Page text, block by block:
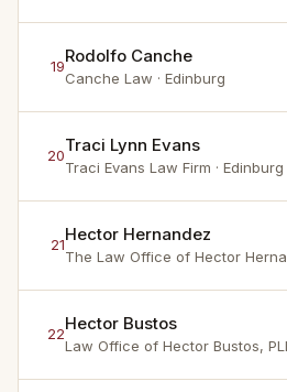
19Rodolfo Canche
Canche Law · Edinburg
20Traci Lynn Evans
Traci Evans Law Firm · Edinburg
21Hector Hernandez
The Law Office of Hector
22Hector Bustos
Law Office of Hector Bustos,